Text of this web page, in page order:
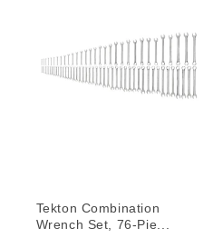
Tekton Combination
Wrench Set, 76-Pie...